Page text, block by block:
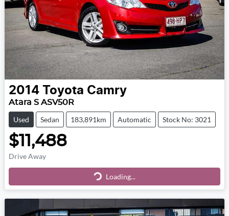
2014 Toyota Camry
Atara S ASV50R
Used Sedan 183,891km Automatic Stock No: 3021
$11,488
Drive Away
Loading...
Loading...